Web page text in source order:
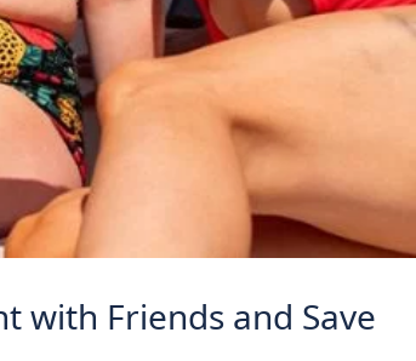
with Friends and Save